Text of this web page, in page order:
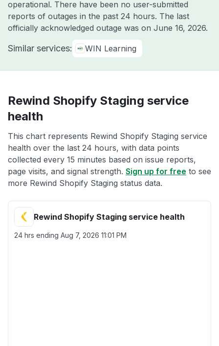
operational. There have been no user-submitted
reports of outages in the past 24 hours. The last
officially acknowledged outage was on June 16, 2026.
Similar services: WIN Learning
Rewind Shopify Staging service
health
This chart represents Rewind Shopify Staging service
health over the last 24 hours, with data points
collected every 15 minutes based on issue reports,
page visits, and signal strength. Sign up for free to see
more Rewind Shopify Staging status data.
Rewind Shopify Staging service health
24 hrs ending Aug 7, 2026 11:01 PM